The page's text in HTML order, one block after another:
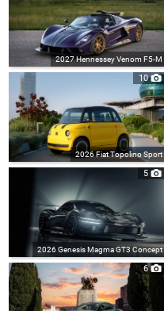
2027 Hennessey Venom F5-M
10
2026 Fiat Topolino Sport
5
2026 Genesis Magma GT3 Concept
6